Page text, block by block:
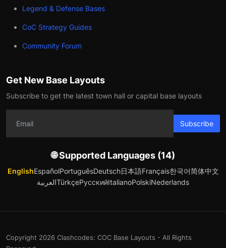
Legend & Defense Bases
CoC Strategy Guides
Community Forum
Get New Base Layouts
Subscribe to get the latest town hall or capital base layouts
Subscribe
🌐 Supported Languages (14)
EnglishEspañolPortuguêsDeutsch日本語Français한국어简体中文
العربيةTürkçeРусскийItalianoPolskiNederlands
Copyright 2026 Clashcodes: COC Base Layouts - All Rights